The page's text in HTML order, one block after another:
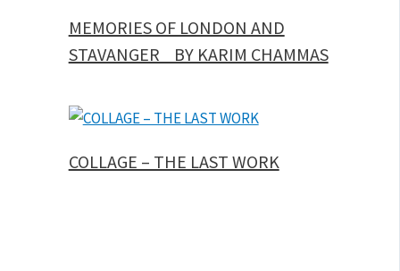
MEMORIES OF LONDON AND
STAVANGER BY KARIM CHAMMAS
COLLAGE – THE LAST WORK